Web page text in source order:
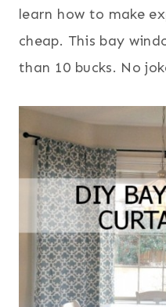
learn how to make
cheap. This bay
than 10 bucks. No